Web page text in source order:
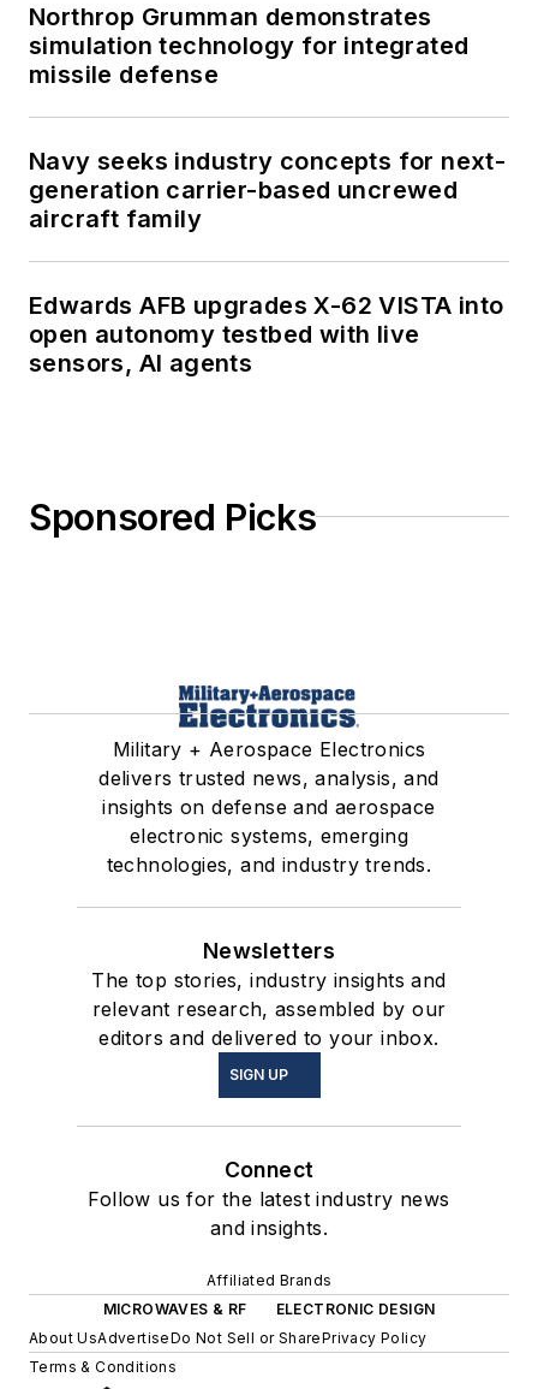
Northrop Grumman demonstrates
simulation technology for integrated
missile defense
Navy seeks industry concepts for next-
generation carrier-based uncrewed
aircraft family
Edwards AFB upgrades X-62 VISTA into
open autonomy testbed with live
sensors, AI agents
Sponsored Picks
Military + Aerospace Electronics
delivers trusted news, analysis, and
insights on defense and aerospace
electronic systems, emerging
technologies, and industry trends.
Newsletters
The top stories, industry insights and
relevant research, assembled by our
editors and delivered to your inbox.
SIGN UP
Connect
Follow us for the latest industry news
and insights.
Affiliated Brands
MICROWAVES & RF
ELECTRONIC DESIGN
About UsAdvertiseDo Not Sell or SharePrivacy Policy
Terms & Conditions